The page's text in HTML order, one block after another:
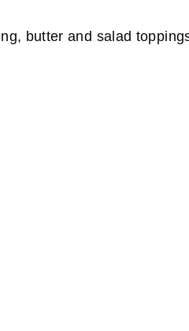
butter and salad